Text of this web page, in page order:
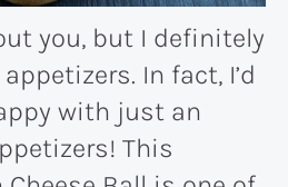
you, but I definitely
In fact, I’d
with just an
This